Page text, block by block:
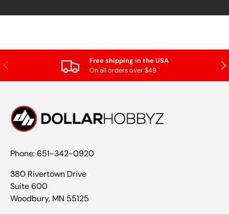
Previous
Free shipping in the USA
On all orders over $49
Phone: 651-342-0920
380 Rivertown Drive
Suite 600
Woodbury, MN 55125